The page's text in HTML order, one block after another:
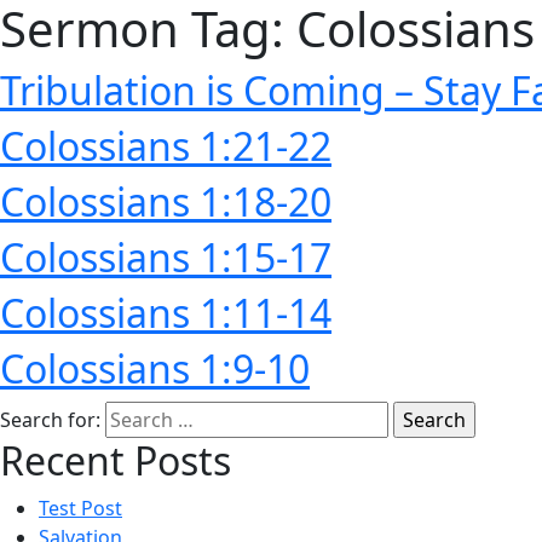
Sermon Tag: Colossians
Tribulation is Coming – Stay
Colossians 1:21-22
Colossians 1:18-20
Colossians 1:15-17
Colossians 1:11-14
Colossians 1:9-10
Search for:
Recent Posts
Test Post